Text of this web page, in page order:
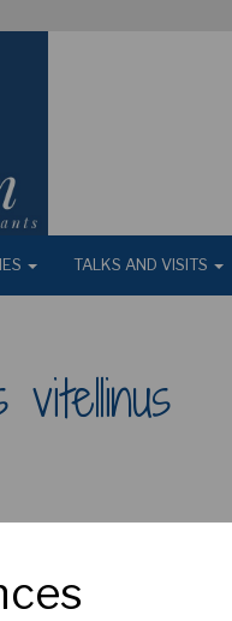
TALKS AND VISITS
vitellinus
yellow flowers sometimes
Native of Turkey, Syria
on your location but a